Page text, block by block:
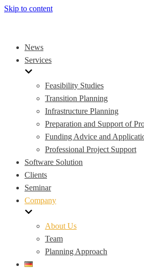
Skip to content
News
Services
Feasibility Studies
Transition Planning
Infrastructure Planning
Preparation and Support of
Funding Advice and
Professional Project Support
Software Solution
Clients
Seminar
Company
About Us
Team
Planning Approach